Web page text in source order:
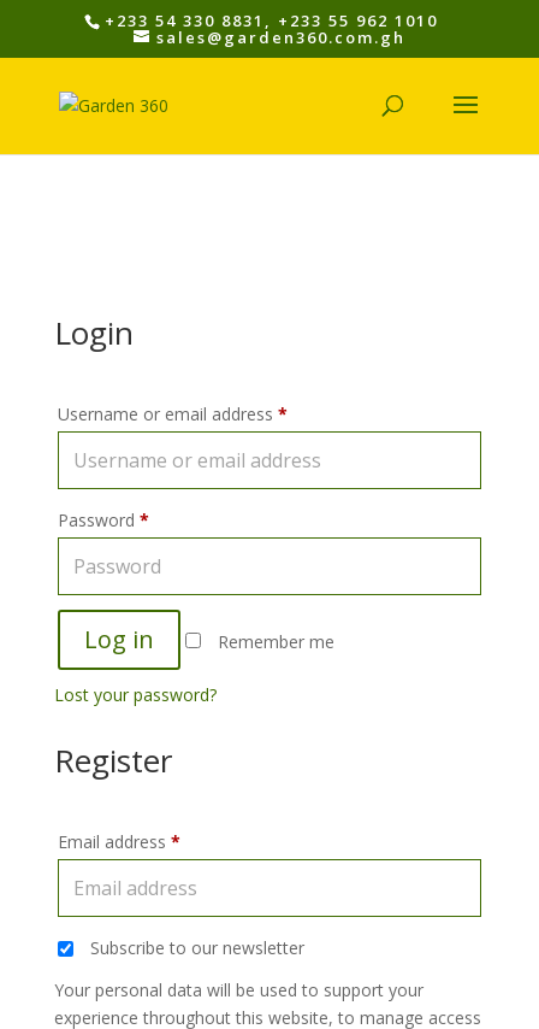
+233 54 330 8831, +233 55 962 1010
sales@garden360.com.gh
Login
Username or email address *
Password *
Log in Remember me
Lost your password?
Register
Email address *
Subscribe to our newsletter
Your personal data will be used to support your
experience throughout this website, to manage access